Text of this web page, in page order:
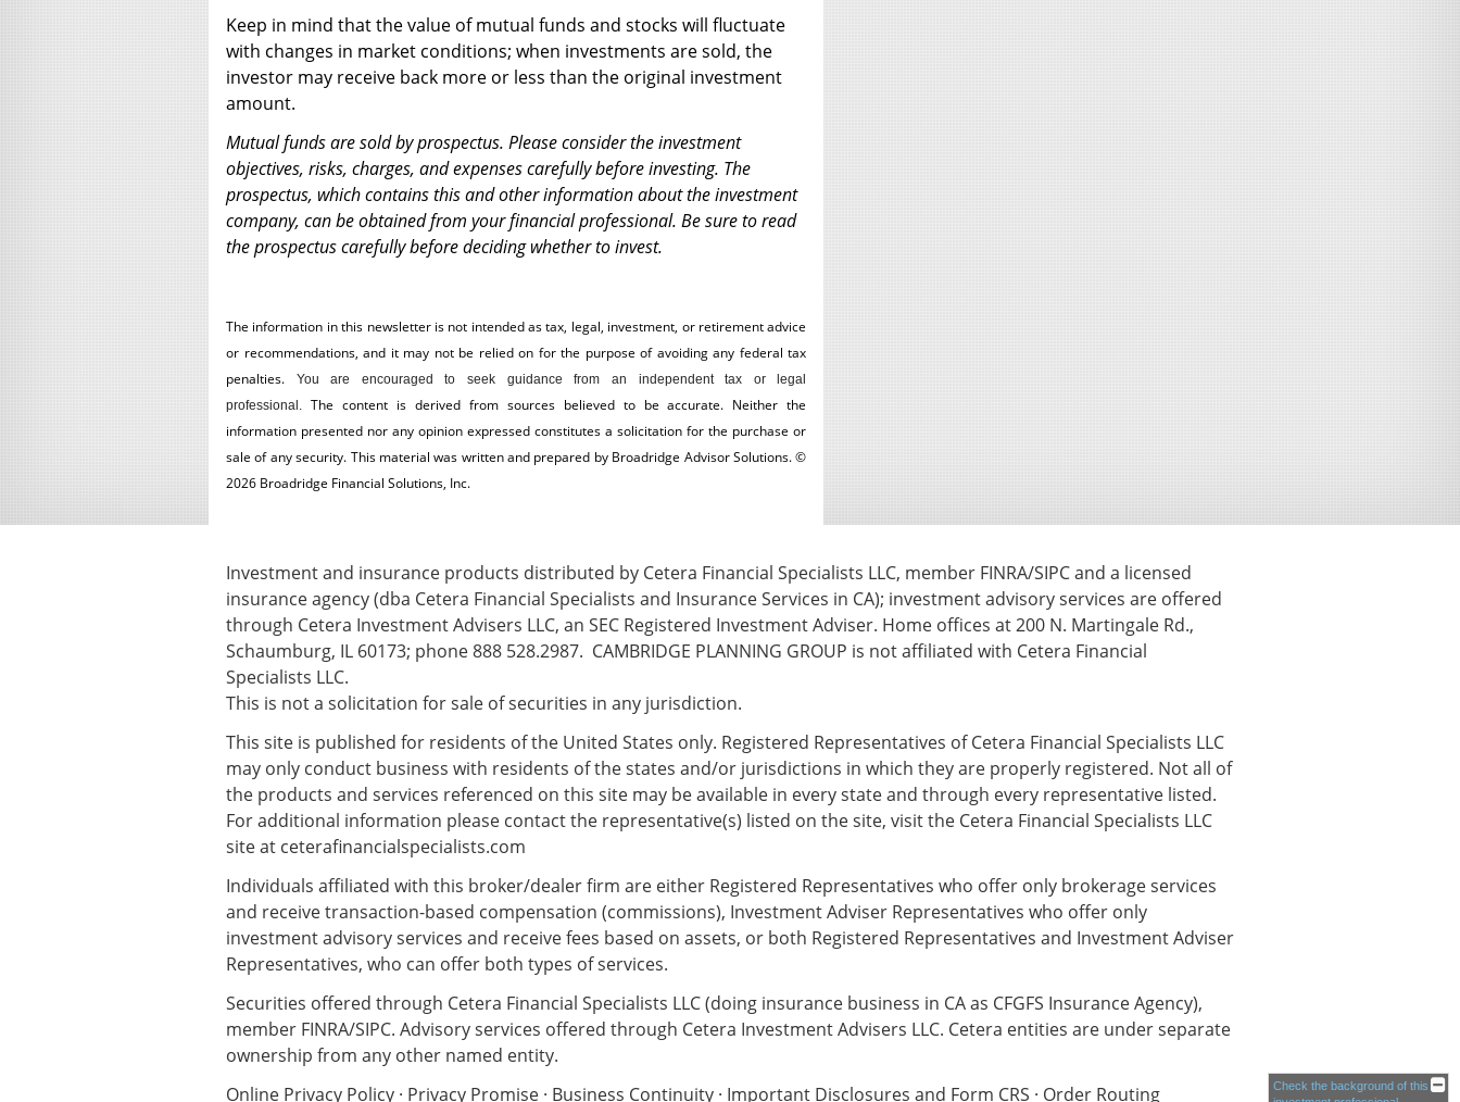
Keep in mind that the value of mutual funds and stocks will fluctuate
with changes in market conditions; when investments are sold, the
investor may receive back more or less than the original investment
amount.
Mutual funds are sold by prospectus. Please consider the investment
objectives, risks, charges, and expenses carefully before investing. The
prospectus, which contains this and other information about the investment
company, can be obtained from your financial professional. Be sure to read
the prospectus carefully before deciding whether to invest.
The information in this newsletter is not intended as tax, legal, investment, or retirement advice
or recommendations, and it may not be relied on for the ­purpose of ­avoiding any ­federal tax
penalties.
You are encouraged to seek guidance from an independent tax or legal
professional. The content is derived from sources believed to be accurate. Neither the
information presented nor any opinion expressed constitutes a solicitation for the ­purchase or
sale of any security. This material was written and prepared by Broadridge Advisor Solutions. ©
2026 Broadridge Financial Solutions, Inc.
Investment and insurance products distributed by Cetera Financial Specialists LLC, member FINRA/SIPC and a licensed
insurance agency (dba Cetera Financial Specialists and Insurance Services in CA); investment advisory services are offered
through Cetera Investment Advisers LLC, an SEC Registered Investment Adviser. Home offices at 200 N. Martingale Rd.,
Schaumburg, IL 60173; phone 888 528.2987. CAMBRIDGE PLANNING GROUP is not affiliated with Cetera Financial
Specialists LLC.
This is not a solicitation for sale of securities in any jurisdiction.
This site is published for residents of the United States only. Registered Representatives of Cetera Financial Specialists LLC
may only conduct business with residents of the states and/or jurisdictions in which they are properly registered. Not all of
the products and services referenced on this site may be available in every state and through every representative listed.
For additional information please contact the representative(s) listed on the site, visit the Cetera Financial Specialists LLC
site at ceterafinancialspecialists.com
Individuals affiliated with this broker/dealer firm are either Registered Representatives who offer only brokerage services
and receive transaction-based compensation (commissions), Investment Adviser Representatives who offer only
investment advisory services and receive fees based on assets, or both Registered Representatives and Investment Adviser
Representatives, who can offer both types of services.
Securities offered through Cetera Financial Specialists LLC (doing insurance business in CA as CFGFS Insurance Agency),
member FINRA/SIPC. Advisory services offered through Cetera Investment Advisers LLC. Cetera entities are under separate
ownership from any other named entity.
Online Privacy Policy · Privacy Promise · Business Continuity · Important Disclosures and Form CRS · Order Routing
Check the background of this